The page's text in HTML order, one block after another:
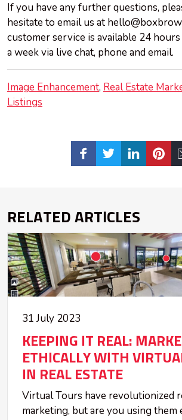
If you have any further questions,
hesitate to email us at
customer service is available 24 hours
a week via live chat, phone and email.
Image Enhancement Real Estate
Listings
RELATED ARTICLES
31 July 2023
KEEPING IT REAL:
ETHICALLY WITH
IN REAL ESTATE
Virtual Tours have revolutionized
marketing, but are you using them